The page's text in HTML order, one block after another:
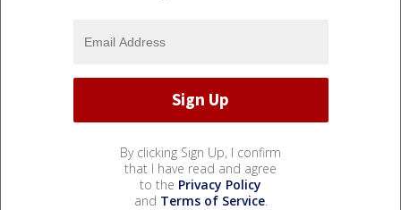
By clicking Sign Up, I confirm
that I have read and agree
to the Privacy Policy
and Terms of Service.